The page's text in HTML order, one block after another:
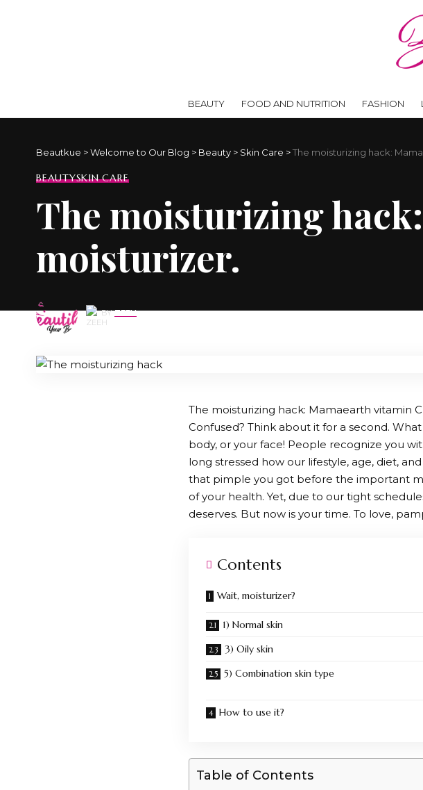
BEAUTY FOOD AND NUTRITION FASHION
Beautkue >Welcome to Our Blog > Beauty > Skin Care >The moisturizing hack:
BEAUTYSKIN CARE
The moisturizing
moisturizer.
BY ZEEH
The moisturizing hack: Mamaearth vitamin
Confused? Think about it for a second.
body, or your face! People recognize you
long stressed how our lifestyle, age, diet,
that pimple you got before the important
of your health. Yet, due to our tight
deserves. But now is your time. To love,
Contents
Wait, moisturizer?
1) Normal skin
3) Oily skin
5) Combination skin type
How to use it?
Table of Contents